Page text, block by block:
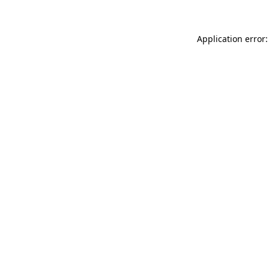
Application